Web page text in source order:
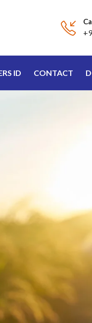
ID CONTACT